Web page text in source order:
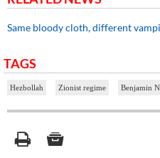
Same bloody cloth, different
TAGS
Hezbollah Zionist regime Benjamin